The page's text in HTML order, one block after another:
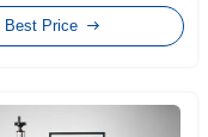
Best Price